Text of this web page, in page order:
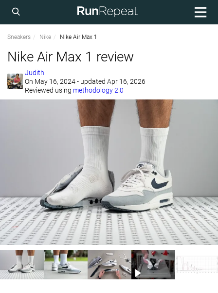
Sneakers Nike Nike Air Max 1
Nike Air Max 1 review
Judith
On May 16, 2024- updated Apr 16, 2026
Reviewed using methodology 2.0